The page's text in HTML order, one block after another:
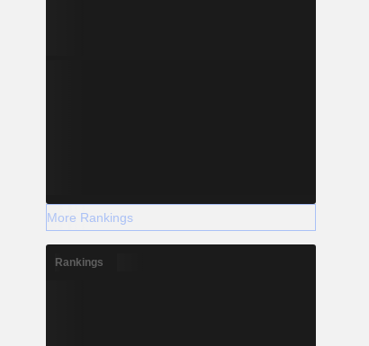
More Rankings
Rankings